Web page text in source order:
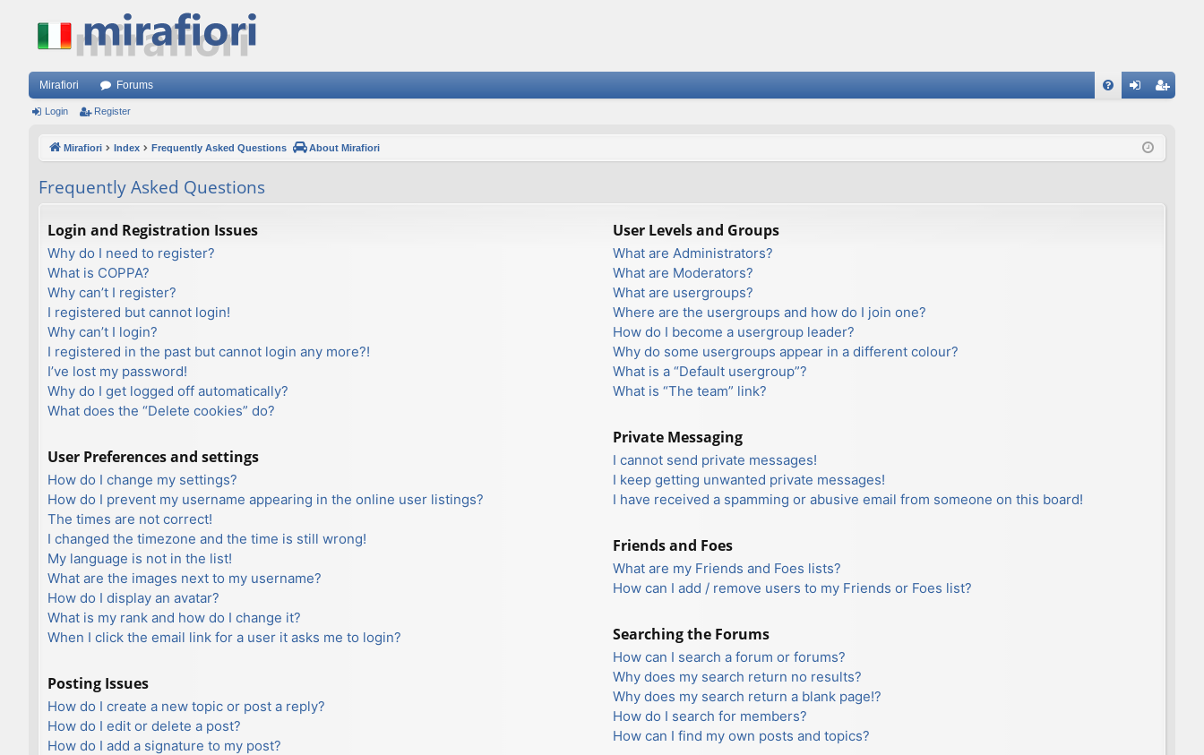
Mirafiori Forums
ist
Login Register
Mirafiori Index Frequently Asked Questions About Mirafiori
Frequently Asked Questions
Login and Registration Issues
Why do I need to register?
What is COPPA?
Why can’t I register?
I registered but cannot login!
Why can’t I login?
I registered in the past but cannot login any more?!
I’ve lost my password!
Why do I get logged off automatically?
What does the “Delete cookies” do?
User Preferences and settings
How do I change my settings?
How do I prevent my username appearing in the online user listings?
The times are not correct!
I changed the timezone and the time is still wrong!
My language is not in the list!
What are the images next to my username?
How do I display an avatar?
What is my rank and how do I change it?
When I click the email link for a user it asks me to login?
Posting Issues
How do I create a new topic or post a reply?
How do I edit or delete a post?
How do I add a signature to my post?
User Levels and Groups
What are Administrators?
What are Moderators?
What are usergroups?
Where are the usergroups and how do I join one?
How do I become a usergroup leader?
Why do some usergroups appear in a different colour?
What is a “Default usergroup”?
What is “The team” link?
Private Messaging
I cannot send private messages!
I keep getting unwanted private messages!
I have received a spamming or abusive email from someone on this board!
Friends and Foes
What are my Friends and Foes lists?
How can I add / remove users to my Friends or Foes list?
Searching the Forums
How can I search a forum or forums?
Why does my search return no results?
Why does my search return a blank page!?
How do I search for members?
How can I find my own posts and topics?